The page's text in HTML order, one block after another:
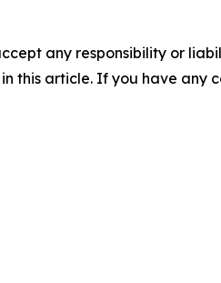
any responsibility or
this article. If you have any